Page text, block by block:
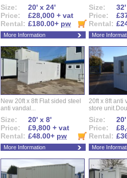
Size:
20' x 24'
Price:
£28,000 + vat
Rental: £180.00+ pw
More Information
Size:
Price:
Rental:
More
New 20ft x 8ft Flat sided steel
anti vandal...
Size:
20' x 8'
Price:
£9,800 + vat
Rental: £48.00+ pw
More Information
20ft x 8ft anti
store
Size:
Price:
Rental:
More